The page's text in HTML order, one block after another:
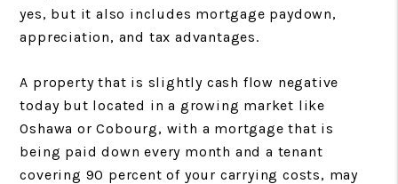
yes, but it also includes mortgage paydown,
appreciation, and tax advantages.
A property that is slightly cash flow negative
today but located in a growing market like
Oshawa or Cobourg, with a mortgage that is
being paid down every month and a tenant
covering 90 percent of your carrying costs, may